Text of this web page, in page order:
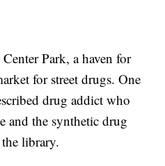
Park, a haven for
for street drugs. One
drug addict who
and the synthetic drug
library.